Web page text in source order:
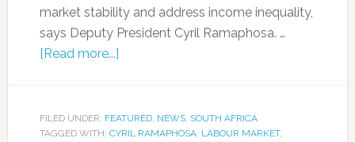
market stability and address income inequality,
says Deputy President Cyril Ramaphosa. …
[Read more...]
FILED UNDER: FEATURED, NEWS, SOUTH AFRICA
TAGGED WITH: CYRIL RAMAPHOSA, LABOUR MARKET,